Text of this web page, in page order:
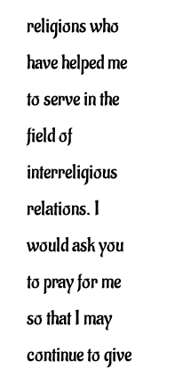
religions who
have helped me
to serve in the
field of
interreligious
relations. I
would ask you
to pray for me
so that I may
continue to give